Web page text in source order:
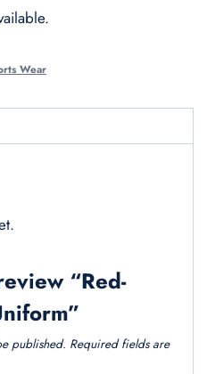
Wear
“Red-
published. Required fields are